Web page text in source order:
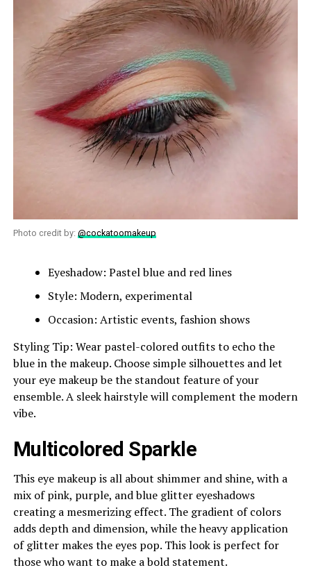
Photo credit by: @cockatoomakeup
Eyeshadow: Pastel blue and red lines
Style: Modern, experimental
Occasion: Artistic events, fashion shows
Styling Tip: Wear pastel-colored outfits to echo the
blue in the makeup. Choose simple silhouettes and let
your eye makeup be the standout feature of your
ensemble. A sleek hairstyle will complement the modern
vibe.
Multicolored Sparkle
This eye makeup is all about shimmer and shine, with a
mix of pink, purple, and blue glitter eyeshadows
creating a mesmerizing effect. The gradient of colors
adds depth and dimension, while the heavy application
of glitter makes the eyes pop. This look is perfect for
those who want to make a bold statement.